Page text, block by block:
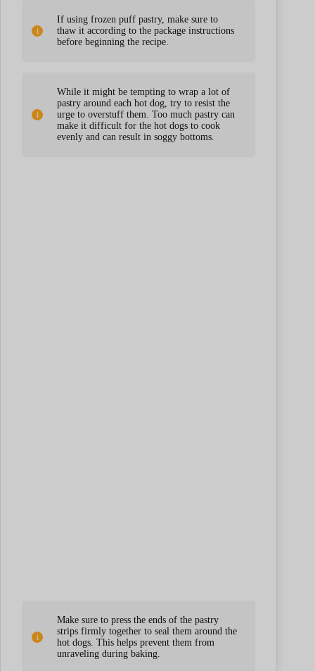
If using frozen puff pastry, make sure to
thaw it according to the package instructions
before beginning the recipe.
While it might be tempting to wrap a lot of
pastry around each hot dog, try to resist the
urge to overstuff them. Too much pastry can
make it difficult for the hot dogs to cook
evenly and can result in soggy bottoms.
Make sure to press the ends of the pastry
strips firmly together to seal them around the
hot dogs. This helps prevent them from
unraveling during baking.